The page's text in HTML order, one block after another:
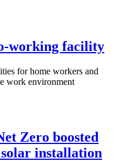
working facility
for home workers and
work environment
Zero boosted
installation